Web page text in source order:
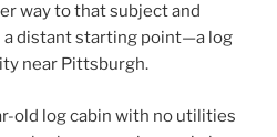
way to that subject and
distant starting point—a log
near Pittsburgh.
old log cabin with no utilities